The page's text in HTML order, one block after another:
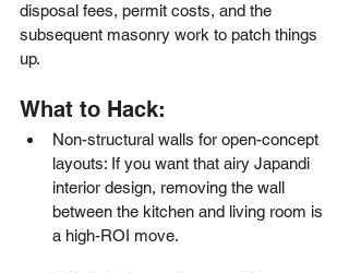
disposal fees, permit costs, and the
subsequent masonry work to patch things
up.
What to Hack:
Non-structural walls for open-concept
layouts: If you want that airy Japandi
interior design, removing the wall
between the kitchen and living room is
a high-ROI move.